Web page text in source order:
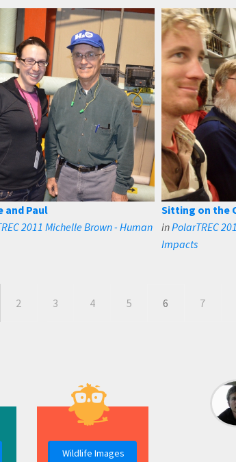
and Paul
2011 Michelle Brown - Human
Sitting on the
inPolarTREC
Impacts
2 3 4 5 6 7
Wildlife Images